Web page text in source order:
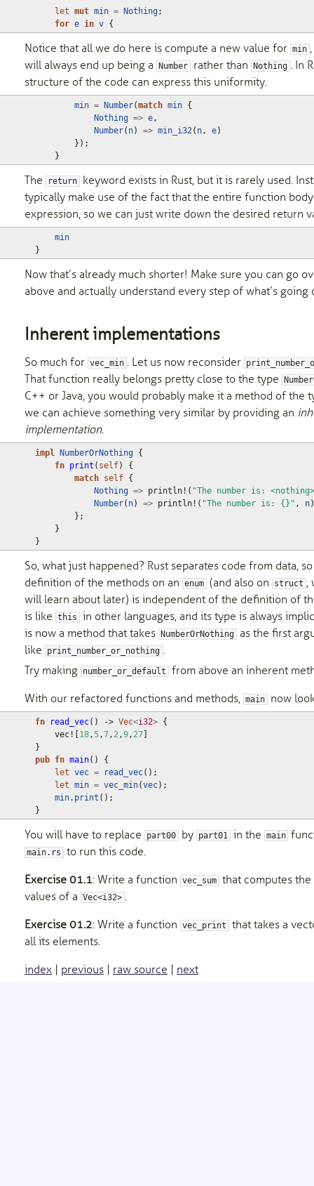
let mut min = Nothing;
for e in v {
Notice that all we do here is compute a new value for min
will always end up being a
Number rather than Nothing . In
structure of the code can express this uniformity.
min = Number(match min {
Nothing => e,
Number( n) => min_i32( n, e)
});
}
The return
keyword exists in Rust, but it is rarely used.
typically make use of the fact that the entire function
expression, so we can just write down the desired return
min
}
Now that’s already much shorter! Make sure you can go
above and actually understand every step of what’s going
Inherent implementations
So much for vec_min . Let us now reconsider
That function really belongs pretty close to the type
C++ or Java, you would probably make it a method of the
we can achieve something very similar by providing an
implementation.
impl NumberOrNothing {
fn print ( self)
{
match self {
Nothing => println! ( "The number is:
Number( n) => println! ( "The number is: {}" , n
};
}
}
So, what just happened? Rust separates code from data,
definition of the methods on an enum (and also on struct ,
will learn about later) is independent of the definition of
is like this
in other languages, and its type is always
is now a method that takes
NumberOrNothing
as the first
like
print_number_or_nothing .
Try making number_or_default
from above an inherent
With our refactored functions and methods, main now
fn read_vec() -> Vec<i32> {
vec!
18,5,7, 2,9, 27
}
pub fn main()
{
let vec = read_vec();
let min = vec_min(vec);
min. print ();
}
You will have to replace part00 by part01 in the main
main.rs
to run this code.
Exercise 01.1: Write a function vec_sum that computes
values of a Vec<i32> .
Exercise 01.2: Write a function vec_print
that takes a
all its elements.
index
previous raw source next